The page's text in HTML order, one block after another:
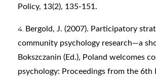
Policy, 13(2), 135-151.
Bergold, J. (2007). Participatory
community psychology research—a
Bokszczanin (Ed.), Poland welcomes
psychology: Proceedings from the 6th